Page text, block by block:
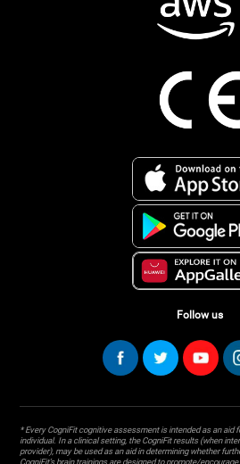
Follow us
* Every CogniFit cognitive assessment is intended as an aid
individual. In a clinical setting, the CogniFit results (when
provider), may be used as an aid in determining whether
CogniFit’s brain trainings are designed to promote/